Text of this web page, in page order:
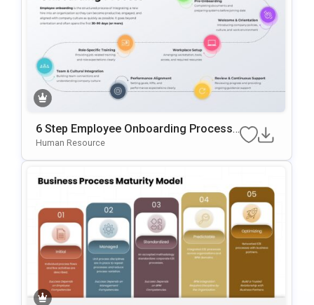
6 Step Employee Onboarding Process
Template For PowerPoint & Google Slid
Human Resource